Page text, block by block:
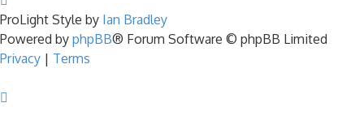
ProLight Style by Ian Bradley
Powered by phpBB® Forum Software © phpBB Limited
Privacy | Terms